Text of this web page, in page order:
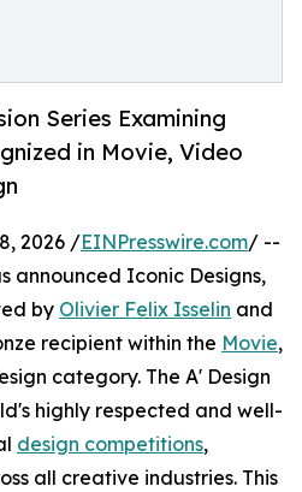
Series Examining
in Movie, Video
2026 /EINPresswire.com/ --
announced Iconic Designs,
by Olivier Felix Isselin and
recipient within the Movie,
category. The A' Design
highly respected and well-
design competitions,
all creative industries. This